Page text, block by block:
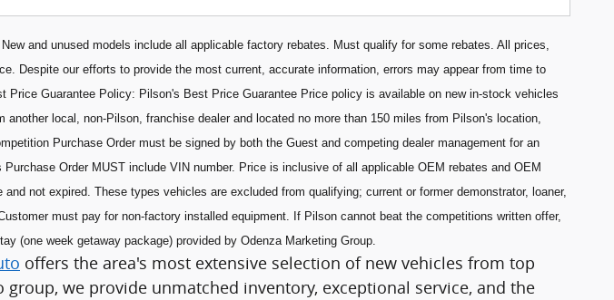
and unused models include all applicable factory rebates. Must qualify for some rebates. All prices,
Despite our efforts to provide the most current, accurate information, errors may appear from time to
Guarantee Policy: Pilson's Best Price Guarantee Price policy is available on new in-stock vehicles
local, non-Pilson, franchise dealer and located no more than 150 miles from Pilson's location,
Purchase Order must be signed by both the Guest and competing dealer management for an
Order MUST include VIN number. Price is inclusive of all applicable OEM rebates and OEM
not expired. These types vehicles are excluded from qualifying; current or former demonstrator, loaner,
must pay for non-factory installed equipment. If Pilson cannot beat the competitions written offer,
(one week getaway package) provided by Odenza Marketing Group.
offers the area's most extensive selection of new vehicles from top
we provide unmatched inventory, exceptional service, and the